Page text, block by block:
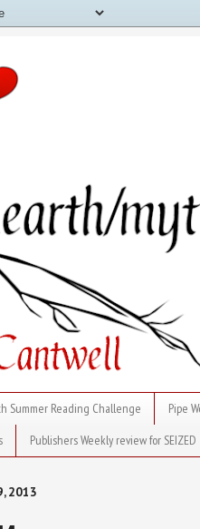
Summer Reading Challenge
Pipe
Publishers Weekly review for SEIZED
2013